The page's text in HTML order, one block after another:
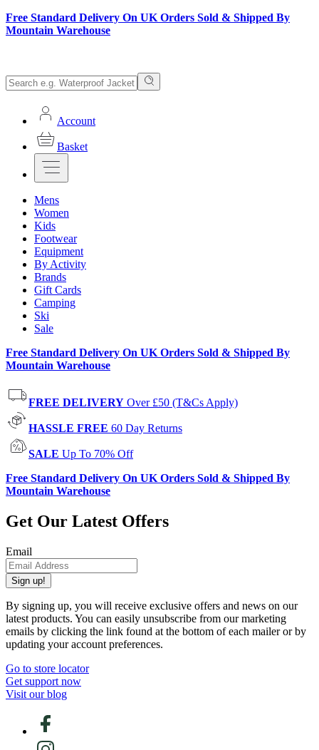
Free Standard Delivery On UK Orders Sold & Shipped By
Mountain Warehouse
Account
Basket
Mens
Women
Kids
Footwear
Equipment
By Activity
Brands
Gift Cards
Camping
Ski
Sale
Free Standard Delivery On UK Orders Sold & Shipped By
Mountain Warehouse
FREE DELIVERY Over £50 (T&Cs Apply)
HASSLE FREE 60 Day Returns
SALE Up To 70% Off
Free Standard Delivery On UK Orders Sold & Shipped By
Mountain Warehouse
Get Our Latest Offers
Email
Sign up!
By signing up, you will receive exclusive offers and news on our
latest products. You can easily unsubscribe from our marketing
emails by clicking the link found at the bottom of each mailer or by
updating your account preferences.
Go to store locator
Get support now
Visit our blog